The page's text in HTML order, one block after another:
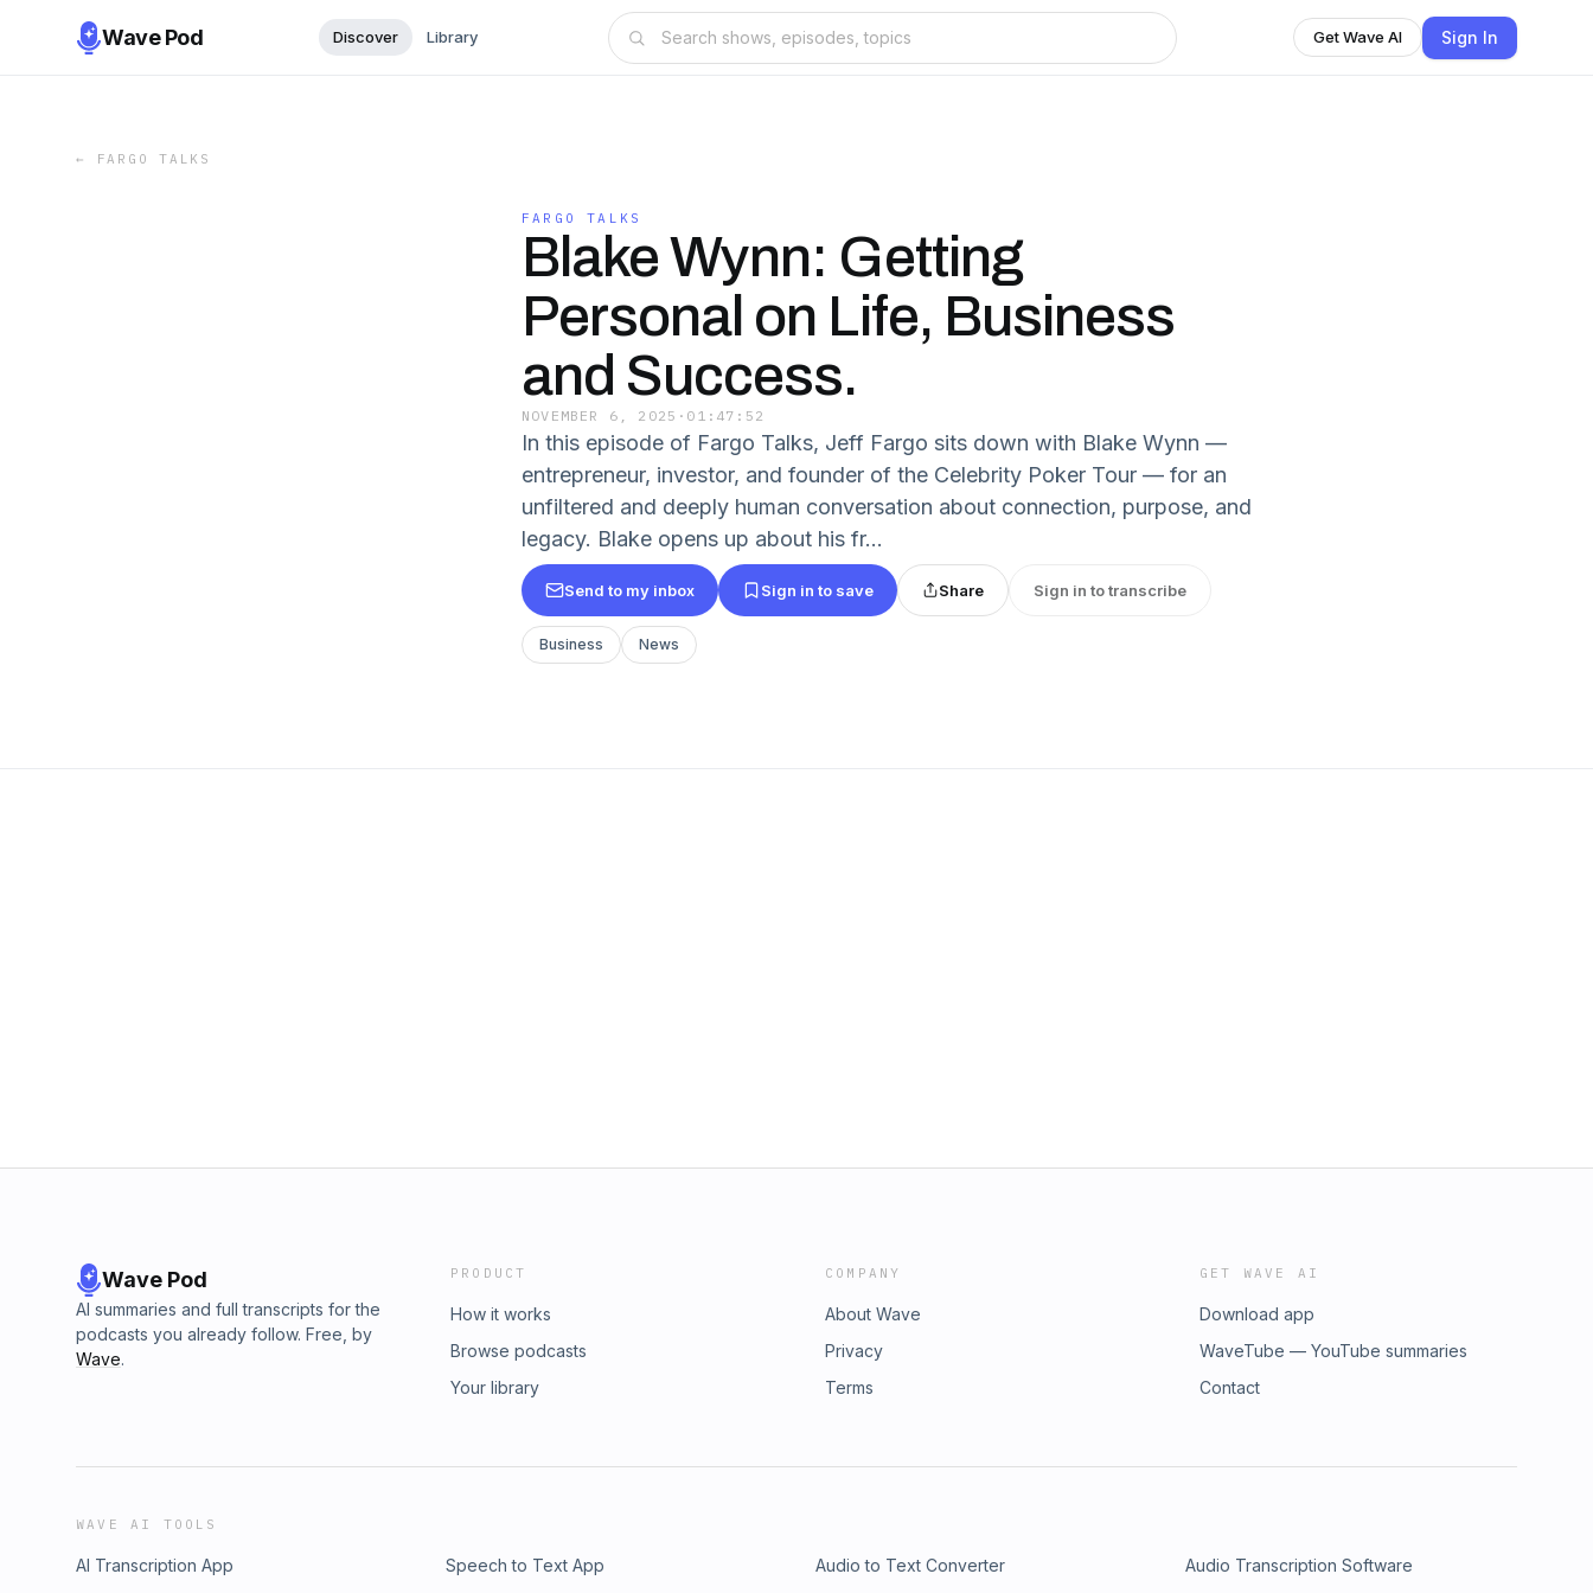
Wave Pod Discover Library Get Wave AI Sign In
← FARGO TALKS
FARGO TALKS
Blake Wynn: Getting
Personal on Life, Business
and Success.
NOVEMBER 6, 2025 · 01:47:52
In this episode of Fargo Talks, Jeff Fargo sits down with Blake Wynn —
entrepreneur, investor, and founder of the Celebrity Poker Tour — for an
unfiltered and deeply human conversation about connection, purpose, and
legacy. Blake opens up about his fr...
Send to my inbox Sign in to save Share Sign in to transcribe
Business News
Wave Pod
AI summaries and full transcripts for the
podcasts you already follow. Free, by
Wave.
PRODUCT
How it works
Browse podcasts
Your library
COMPANY
About Wave
Privacy
Terms
GET WAVE AI
Download app
WaveTube — YouTube summaries
Contact
WAVE AI TOOLS
AI Transcription App Speech to Text App Audio to Text Converter
Audio Transcription Software